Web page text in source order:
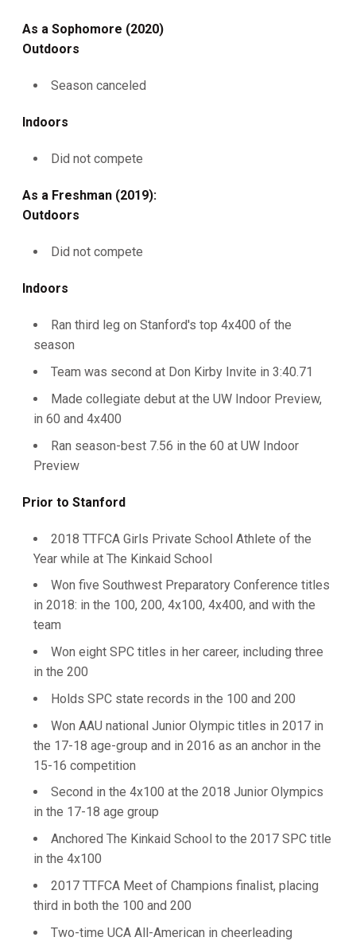
As a Sophomore (2020)
Outdoors
Season canceled
Indoors
Did not compete
As a Freshman (2019):
Outdoors
Did not compete
Indoors
Ran third leg on Stanford's top 4x400 of the
season
Team was second at Don Kirby Invite in 3:40.71
Made collegiate debut at the UW Indoor Preview,
in 60 and 4x400
Ran season-best 7.56 in the 60 at UW Indoor
Preview
Prior to Stanford
2018 TTFCA Girls Private School Athlete of the
Year while at The Kinkaid School
Won five Southwest Preparatory Conference titles
in 2018: in the 100, 200, 4x100, 4x400, and with the
team
Won eight SPC titles in her career, including three
in the 200
Holds SPC state records in the 100 and 200
Won AAU national Junior Olympic titles in 2017 in
the 17-18 age-group and in 2016 as an anchor in the
15-16 competition
Second in the 4x100 at the 2018 Junior Olympics
in the 17-18 age group
Anchored The Kinkaid School to the 2017 SPC title
in the 4x100
2017 TTFCA Meet of Champions finalist, placing
third in both the 100 and 200
Two-time UCA All-American in cheerleading